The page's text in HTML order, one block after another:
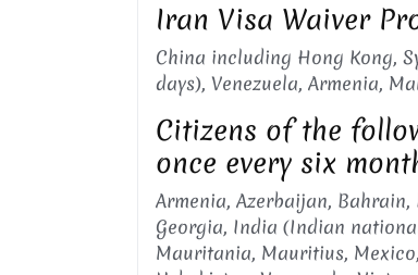
Iran Visa Waiver
China including Hong Kong,
days), Venezuela, Armenia,
Citizens of the
once every six
Armenia, Azerbaijan,
Georgia, India (Indian
Mauritania, Mauritius,